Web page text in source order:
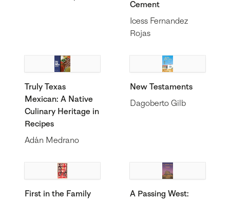
Cement
Icess Fernandez
Rojas
Truly Texas
Mexican: A Native
Culinary Heritage in
Recipes
Adán Medrano
New Testaments
Dagoberto Gilb
First in the Family
A Passing West: